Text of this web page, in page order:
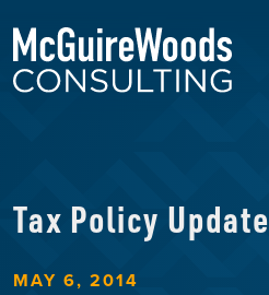
Tax Policy Update
MAY 6, 2014